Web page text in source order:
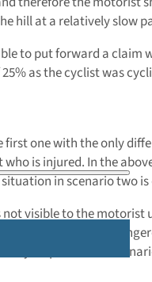
hill at a relatively slow
to put forward a
as the cyclist was
first one with the only
is injured. In the
in scenario two
not visible to the
they were driving
responsible in